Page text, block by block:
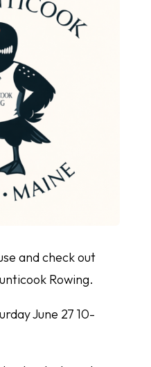
and check out
Rowing.
June 27 10-